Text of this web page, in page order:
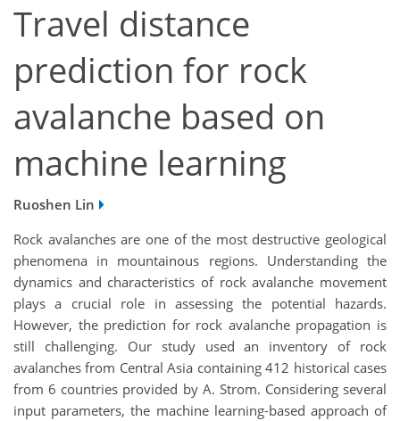
Travel distance
prediction for rock
avalanche based on
machine learning
Ruoshen Lin
Rock avalanches are one of the most destructive geological
phenomena in mountainous regions. Understanding the
dynamics and characteristics of rock avalanche movement
plays a crucial role in assessing the potential hazards.
However, the prediction for rock avalanche propagation is
still challenging. Our study used an inventory of rock
avalanches from Central Asia containing 412 historical cases
from 6 countries provided by A. Strom. Considering several
input parameters, the machine learning-based approach of